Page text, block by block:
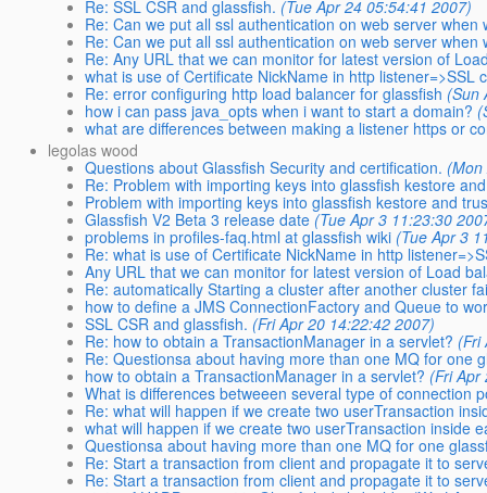
Re: SSL CSR and glassfish. (Tue Apr 24 05:54:41 2007)
Re: Can we put all ssl authentication on web server
Re: Can we put all ssl authentication on web server
Re: Any URL that we can monitor for latest version of
what is use of Certificate NickName in http listener=>SSL
Re: error configuring http load balancer for glassfish (Sun
how i can pass java_opts when i want to start a domain?
what are differences between making a listener https or
legolas wood
Questions about Glassfish Security and certification.
Re: Problem with importing keys into glassfish kestore
Problem with importing keys into glassfish kestore and
Glassfish V2 Beta 3 release date (Tue Apr 3 11:23:30
problems in profiles-faq.html at glassfish wiki (Tue Apr 3
Re: what is use of Certificate NickName in http
Any URL that we can monitor for latest version of Load
Re: automatically Starting a cluster after another cluster
how to define a JMS ConnectionFactory and Queue to
SSL CSR and glassfish. (Fri Apr 20 14:22:42 2007)
Re: how to obtain a TransactionManager in a servlet? (Fri
Re: Questionsa about having more than one MQ for one
how to obtain a TransactionManager in a servlet? (Fri Apr
What is differences betweeen several type of connection
Re: what will happen if we create two userTransaction
what will happen if we create two userTransaction inside
Questionsa about having more than one MQ for one
Re: Start a transaction from client and propagate it to
Re: Start a transaction from client and propagate it to